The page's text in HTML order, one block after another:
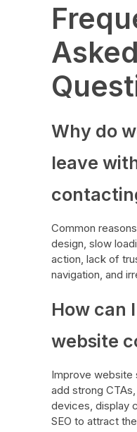
Asked
Why do
leave
Common
design, slow
action, lack of
navigation, and
How can
website
Improve website
add strong
devices, display
SEO to attract